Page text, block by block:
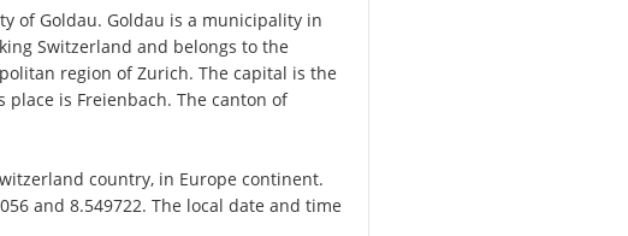
of Goldau. Goldau is a municipality in
Switzerland and belongs to the
region of Zurich. The capital is the
is Freienbach. The canton of
country, in Europe continent.
and 8.549722. The local date and time